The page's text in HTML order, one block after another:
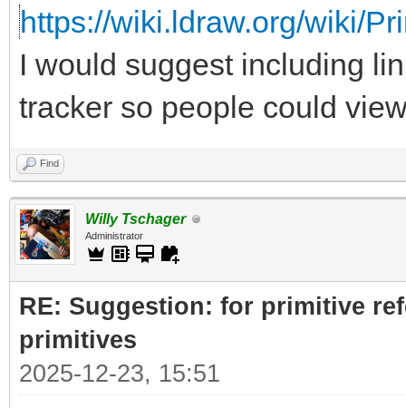
https://wiki.ldraw.org/wiki/
I would suggest including
tracker so people could
Find
Willy Tschager
Administrator
RE: Suggestion: for primitive
primitives
2025-12-23, 15:51